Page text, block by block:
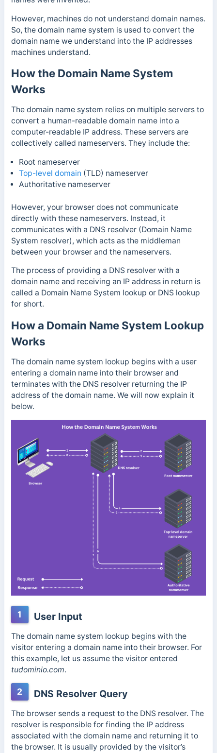
However, machines do not understand domain names.
So, the domain name system is used to convert the
domain name we understand into the IP addresses
machines understand.
How the Domain Name System
Works
The domain name system relies on multiple servers to
convert a human-readable domain name into a
computer-readable IP address. These servers are
collectively called nameservers. They include the:
Root nameserver
Top-level domain (TLD) nameserver
Authoritative nameserver
However, your browser does not communicate
directly with these nameservers. Instead, it
communicates with a DNS resolver (Domain Name
System resolver), which acts as the middleman
between your browser and the nameservers.
The process of providing a DNS resolver with a
domain name and receiving an IP address in return is
called a Domain Name System lookup or DNS lookup
for short.
How a Domain Name System Lookup
Works
The domain name system lookup begins with a user
entering a domain name into their browser and
terminates with the DNS resolver returning the IP
address of the domain name. We will now explain it
below.
1 User Input
The domain name system lookup begins with the
visitor entering a domain name into their browser. For
this example, let us assume the visitor entered
tudominio.com.
2 DNS Resolver Query
The browser sends a request to the DNS resolver. The
resolver is responsible for finding the IP address
associated with the domain name and returning it to
the browser. It is usually provided by the visitor’s